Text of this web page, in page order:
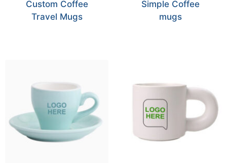
Custom Coffee
Travel Mugs
Simple Coffee
mugs